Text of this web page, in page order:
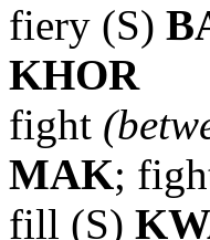
fiery (S)
KHOR
fight
MAK;
fill (S)